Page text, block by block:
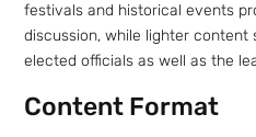
festivals and historical events
discussion, while lighter content
elected officials as well as the
Content Format